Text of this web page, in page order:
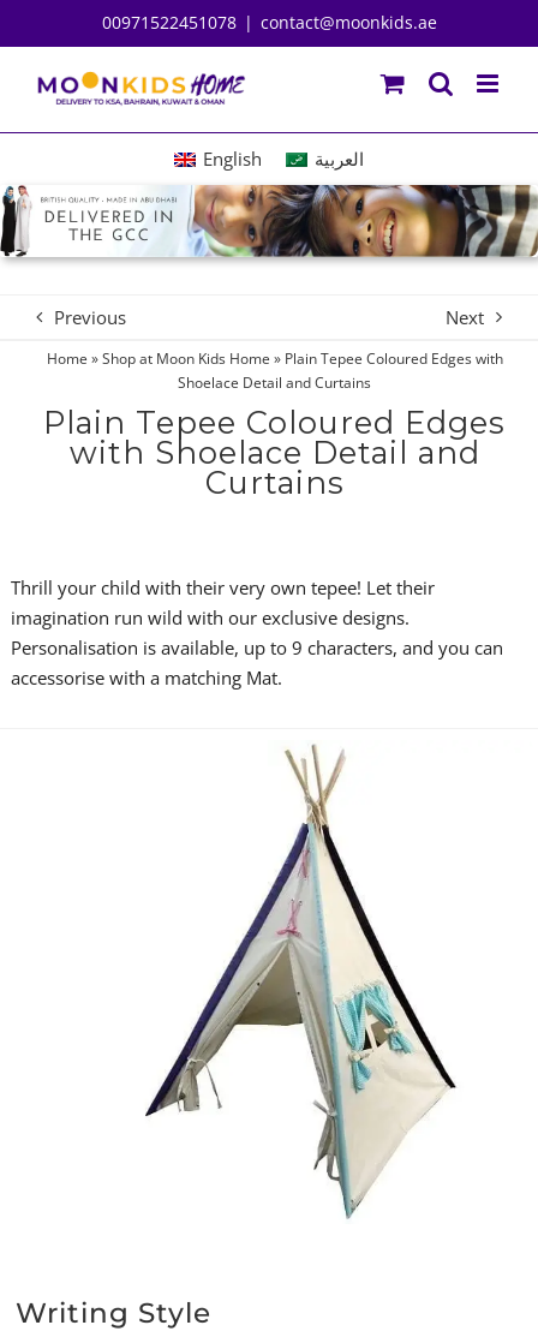
to
content
00971522451078 | contact@moonkids.ae
English العربية
Previous Next
Home »Shop at Moon Kids Home » Plain Tepee Coloured Edges with
Shoelace Detail and Curtains
Plain Tepee Coloured Edges
with Shoelace Detail and
Curtains
Thrill your child with their very own tepee! Let their
imagination run wild with our exclusive designs.
Personalisation is available, up to 9 characters, and you can
accessorise with a matching Mat.
Writing Style